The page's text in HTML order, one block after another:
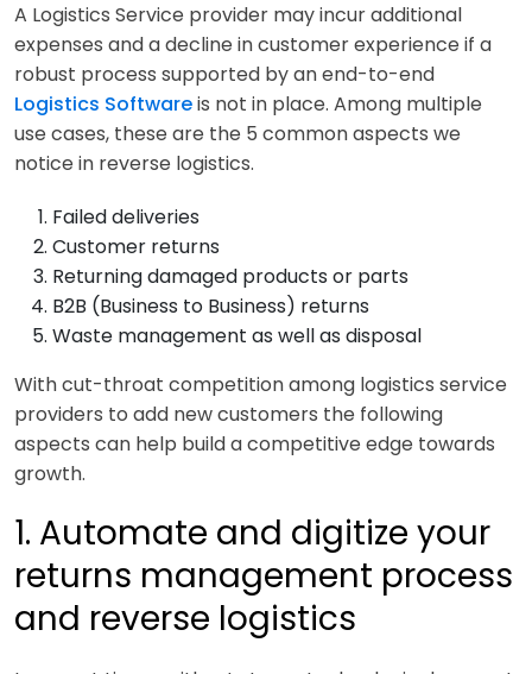
A Logistics Service provider may incur additional
expenses and a decline in customer experience if a
robust process supported by an end-to-end
Logistics Softwareis not in place. Among multiple
use cases, these are the 5 common aspects we
notice in reverse logistics.
Failed deliveries
Customer returns
Returning damaged products or parts
B2B (Business to Business) returns
Waste management as well as disposal
With cut-throat competition among logistics service
providers to add new customers the following
aspects can help build a competitive edge towards
growth.
1. Automate and digitize your
returns management process
and reverse logistics